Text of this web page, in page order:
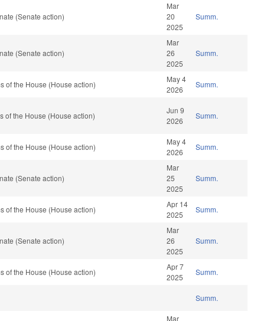
(Senate action)
Mar
20
2025
Summ.
(Senate action)
Mar
26
2025
Summ.
of the House (House action)
May 4
2026
Summ.
of the House (House action)
Jun 9
2026
Summ.
of the House (House action)
May 4
2026
Summ.
(Senate action)
Mar
25
2025
Summ.
of the House (House action)
Apr 14
2025
Summ.
(Senate action)
Mar
26
2025
Summ.
of the House (House action)
Apr 7
2025
Summ.
Summ.
Mar